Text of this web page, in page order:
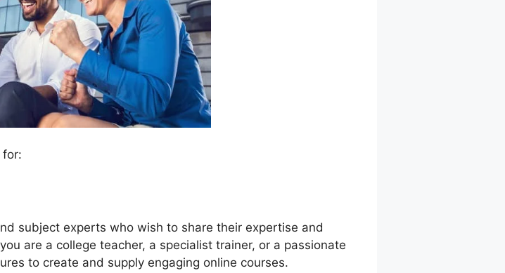
for:
subject experts who wish to share their expertise and
are a college teacher, a specialist trainer, or a passionate
to create and supply engaging online courses.